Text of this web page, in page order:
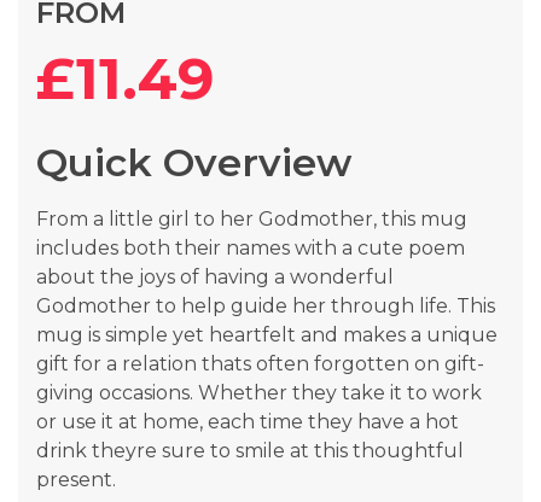
FROM
£11.49
Quick Overview
From a little girl to her Godmother, this mug
includes both their names with a cute poem
about the joys of having a wonderful
Godmother to help guide her through life. This
mug is simple yet heartfelt and makes a unique
gift for a relation thats often forgotten on gift-
giving occasions. Whether they take it to work
or use it at home, each time they have a hot
drink theyre sure to smile at this thoughtful
present.
beginning
images
gallery